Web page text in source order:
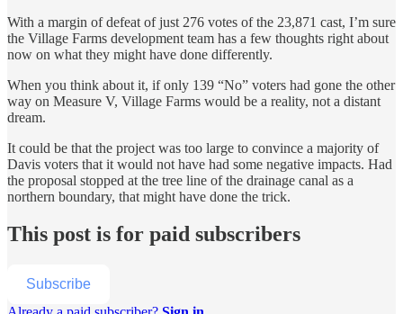
With a margin of defeat of just 276 votes of the 23,871 cast, I’m sure
the Village Farms development team has a few thoughts right about
now on what they might have done differently.
When you think about it, if only 139 “No” voters had gone the other
way on Measure V, Village Farms would be a reality, not a distant
dream.
It could be that the project was too large to convince a majority of
Davis voters that it would not have had some negative impacts. Had
the proposal stopped at the tree line of the drainage canal as a
northern boundary, that might have done the trick.
This post is for paid subscribers
Subscribe